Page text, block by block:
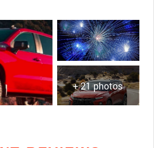
+ 21 photos